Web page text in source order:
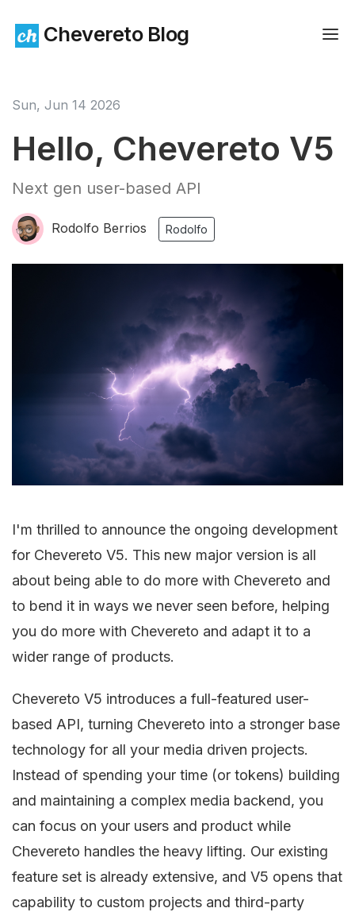
Chevereto Blog
Sun, Jun 14 2026
Hello, Chevereto V5
Next gen user-based API
Rodolfo Berrios Rodolfo
I'm thrilled to announce the ongoing development
for Chevereto V5. This new major version is all
about being able to do more with Chevereto and
to bend it in ways we never seen before, helping
you do more with Chevereto and adapt it to a
wider range of products.
Chevereto V5 introduces a full-featured user-
based API, turning Chevereto into a stronger base
technology for all your media driven projects.
Instead of spending your time (or tokens) building
and maintaining a complex media backend, you
can focus on your users and product while
Chevereto handles the heavy lifting. Our existing
feature set is already extensive, and V5 opens that
capability to custom projects and third-party